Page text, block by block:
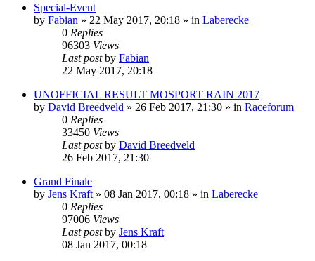
Special-Event
by Fabian » 22 May 2017, 20:18 » in Laberecke
0 Replies
96303 Views
Last postby Fabian
22 May 2017, 20:18
UNOFFICIAL RESULT MOSPORT RAIN 2017
by David Breedveld » 26 Feb 2017, 21:30 » in Raceforum
0 Replies
33450 Views
Last postby David Breedveld
26 Feb 2017, 21:30
Grand Finale
by Jens Kraft » 08 Jan 2017, 00:18 » in Laberecke
0 Replies
97006 Views
Last postby Jens Kraft
08 Jan 2017, 00:18